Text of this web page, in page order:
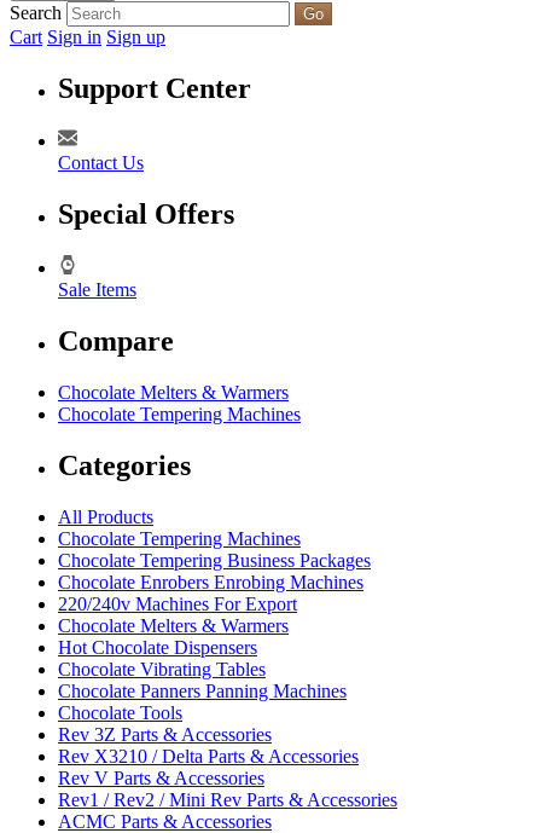
Search Go
Cart Sign in Sign up
Support Center
Contact Us
Special Offers
Sale Items
Compare
Chocolate Melters & Warmers
Chocolate Tempering Machines
Categories
All Products
Chocolate Tempering Machines
Chocolate Tempering Business Packages
Chocolate Enrobers Enrobing Machines
220/240v Machines For Export
Chocolate Melters & Warmers
Hot Chocolate Dispensers
Chocolate Vibrating Tables
Chocolate Panners Panning Machines
Chocolate Tools
Rev 3Z Parts & Accessories
Rev X3210 / Delta Parts & Accessories
Rev V Parts & Accessories
Rev1 / Rev2 / Mini Rev Parts & Accessories
ACMC Parts & Accessories